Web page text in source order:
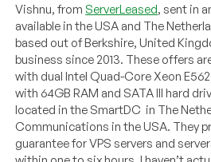
Vishnu, from ServerLeased, sent in
available in the USA and The
based out of Berkshire, United
business since 2013. These offers
with dual Intel Quad-Core Xeon
with 64GB RAM and SATA III hard
located in the SmartDC in The
Communications in the USA. They
guarantee for VPS servers and